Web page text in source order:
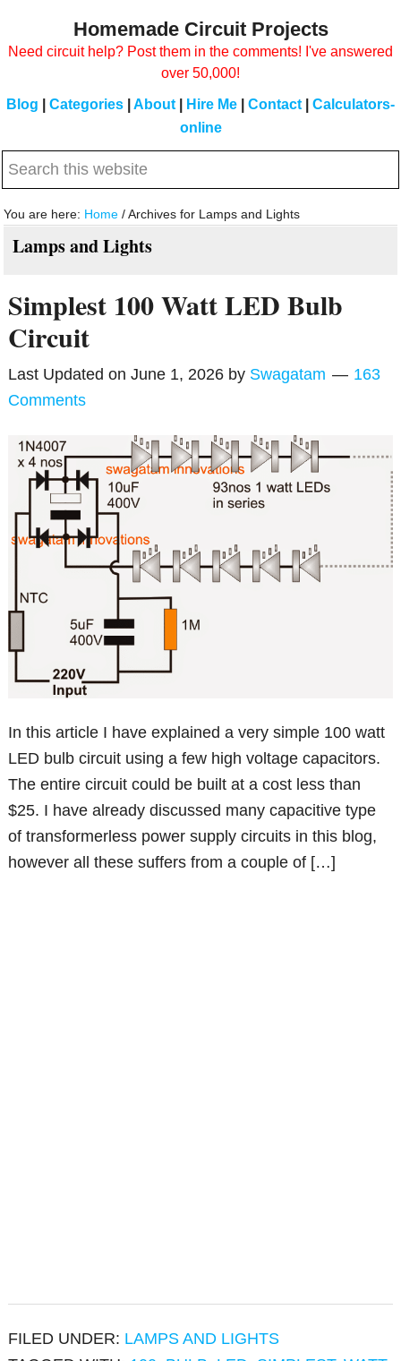
Homemade Circuit Projects
Need circuit help? Post them in the comments! I've answered
over 50,000!
Blog Categories About Hire Me Contact
Calculators-
online
Search
website
You are here: Home /Archives for Lamps and Lights
Lamps and Lights
Simplest 100 Watt LED Bulb
Circuit
Last Updated onJune 1, 2026 by Swagatam
163
Comments
In this article I have explained a very simple 100 watt
LED bulb circuit using a few high voltage capacitors.
The entire circuit could be built at a cost less than
$25. I have already discussed many capacitive type
of transformerless power supply circuits in this blog,
however all these suffers from a couple of […]
FILED UNDER: LAMPS AND LIGHTS